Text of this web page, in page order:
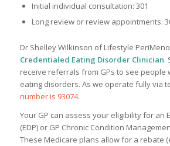
Initial individual consultation: 301
Long review or review appointments:
Dr Shelley Wilkinson of Lifestyle
Credentialed Eating Disorder Clinician.
receive referrals from GPs to see people
eating disorders. As we operate fully via
number is 93074.
Your GP can assess your eligibility for an
(EDP) or GP Chronic Condition
These Medicare plans allow for a rebate